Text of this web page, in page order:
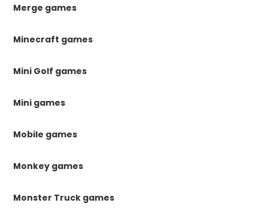
Merge games
Minecraft games
Mini Golf games
Mini games
Mobile games
Monkey games
Monster Truck games